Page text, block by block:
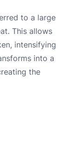
to a large
This allows
intensifying
into a
the